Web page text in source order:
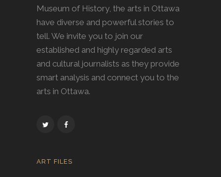
Museum of History, the arts in Ottawa
have diverse and powerful stories to
tell. We invite you to join our
established and highly regarded arts
and cultural journalists as they provide
smart analysis and connect you to the
arts in Ottawa.
ART FILES